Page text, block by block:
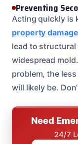
Preventing
Acting quickly is
property damage
lead to structural
widespread
problem, the
will likely be.
Need
24/7